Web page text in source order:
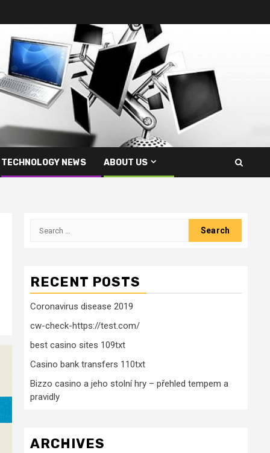
TECHNOLOGY NEWS ABOUT US
Search
RECENT POSTS
Coronavirus disease 2019
cw-check-https://test.com/
best casino sites 109txt
Casino bank transfers 110txt
Bizzo casino a jeho stolní hry – přehled tempem a
pravidly
ARCHIVES